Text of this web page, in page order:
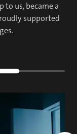
to us, became a
supported